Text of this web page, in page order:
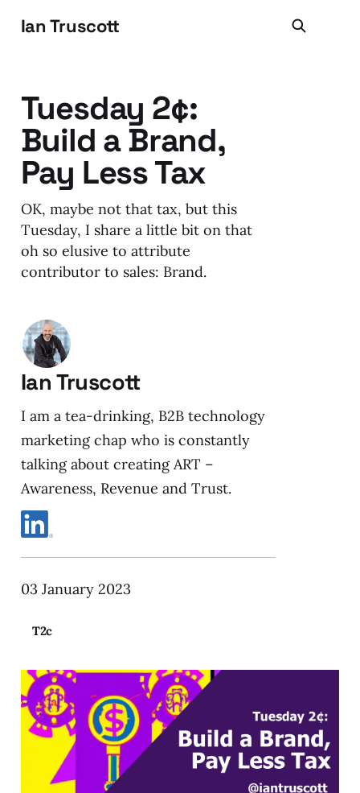
Ian Truscott
Tuesday 2¢:
Build a Brand,
Pay Less Tax
OK, maybe not that tax, but this
Tuesday, I share a little bit on that
oh so elusive to attribute
contributor to sales: Brand.
Ian Truscott
I am a tea-drinking, B2B technology
marketing chap who is constantly
talking about creating ART –
Awareness, Revenue and Trust.
03 January 2023
T2c